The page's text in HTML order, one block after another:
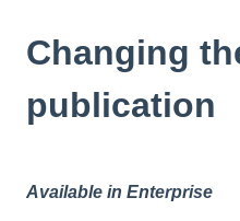
Changing
publication
Available in Enterprise